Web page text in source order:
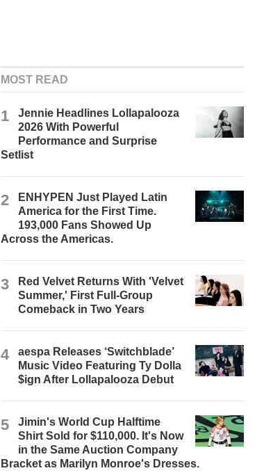
MOST READ
1
Jennie Headlines Lollapalooza
2026 With Powerful
Performance and Surprise
Setlist
2
ENHYPEN Just Played Latin
America for the First Time.
193,000 Fans Showed Up
Across the Americas.
3
Red Velvet Returns With 'Velvet
Summer,' First Full-Group
Comeback in Two Years
4
aespa Releases ‘Switchblade’
Music Video Featuring Ty Dolla
$ign After Lollapalooza Debut
5
Jimin's World Cup Halftime
Shirt Sold for $110,000. It's Now
in the Same Auction Company
Bracket as Marilyn Monroe's Dresses.